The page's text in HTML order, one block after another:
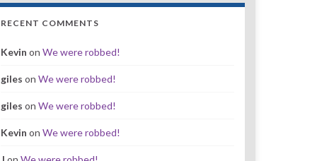
RECENT COMMENTS
Kevin on We were robbed!
giles on We were robbed!
giles on We were robbed!
Kevin on We were robbed!